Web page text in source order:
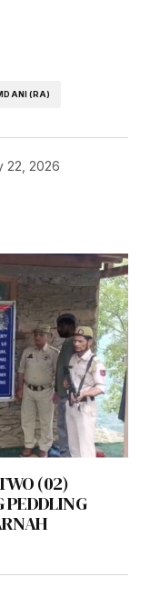
(RA)
22, 2026
(02)
PEDDLING